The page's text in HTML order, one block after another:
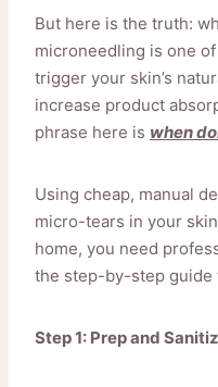
But here is the truth:
microneedling is one
trigger your skin’s
increase product
phrase here is when
Using cheap, manual
micro-tears in your
home, you need
the step-by-step guide
Step 1: Prep and